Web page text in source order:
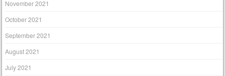
November 2021
October 2021
September 2021
August 2021
July 2021